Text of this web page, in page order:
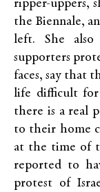
ripper-uppers,
the Biennale,
left. She
supporters
faces, say that
life difficult for
there is a real
to their home
at the time of
reported to
protest of